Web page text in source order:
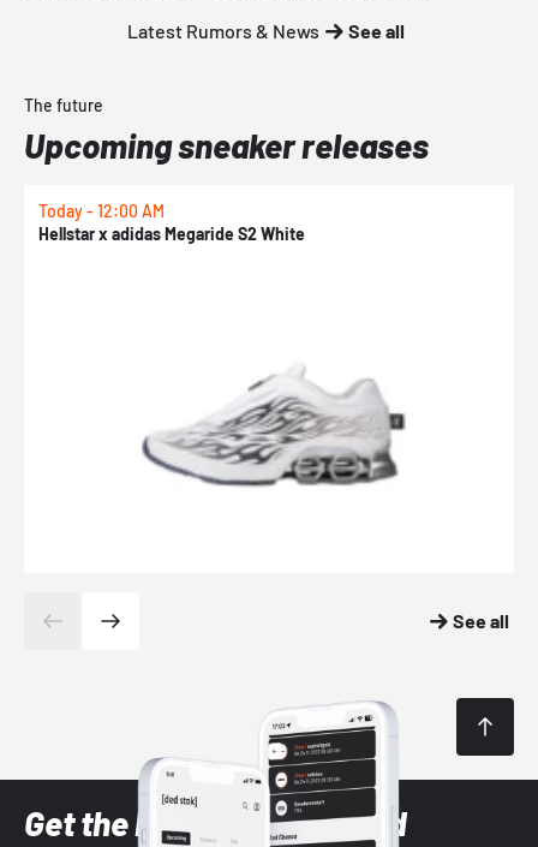
Latest Rumors & News See all
The future
Upcoming sneaker releases
Today - 12:00 AM
Hellstar x adidas Megaride S2 White
See all
Get the latest Sneaker and